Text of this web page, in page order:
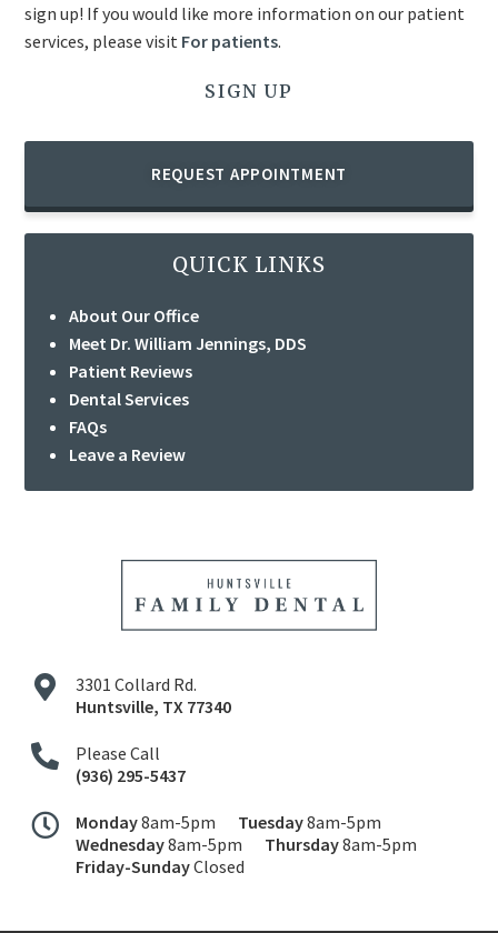
sign up! If you would like more information on our patient
services, please visit For patients.
SIGN UP
REQUEST APPOINTMENT
QUICK LINKS
About Our Office
Meet Dr. William Jennings, DDS
Patient Reviews
Dental Services
FAQs
Leave a Review
3301 Collard Rd.
Huntsville, TX 77340
Please Call
(936) 295-5437
Monday8am-5pm Tuesday8am-5pm
Wednesday8am-5pm Thursday8am-5pm
Friday-SundayClosed